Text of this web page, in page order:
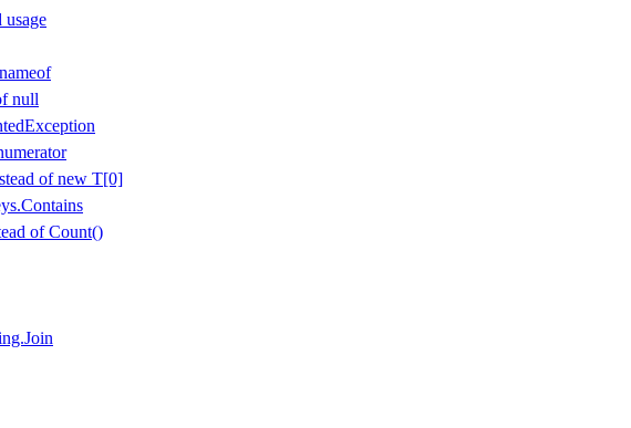
null
of new T[0]
of Count()